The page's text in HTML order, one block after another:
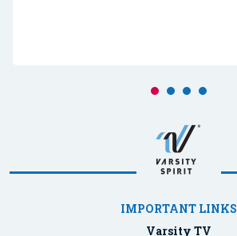
IMPORTANT LINKS
Varsity TV